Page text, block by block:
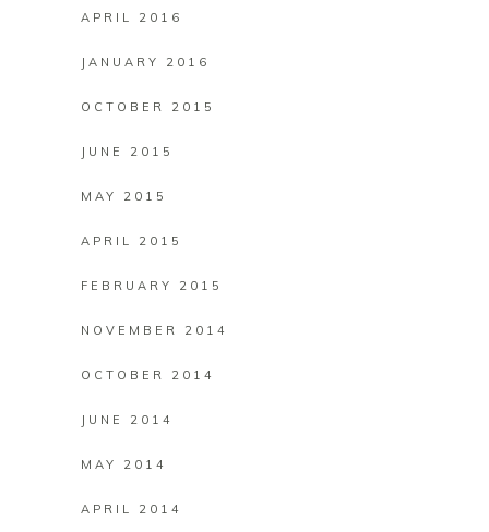
APRIL 2016
JANUARY 2016
OCTOBER 2015
JUNE 2015
MAY 2015
APRIL 2015
FEBRUARY 2015
NOVEMBER 2014
OCTOBER 2014
JUNE 2014
MAY 2014
APRIL 2014